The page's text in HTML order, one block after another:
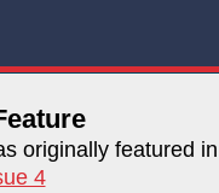
originally featured
4